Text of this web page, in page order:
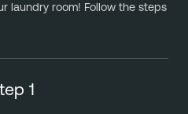
laundry room! Follow the steps
1